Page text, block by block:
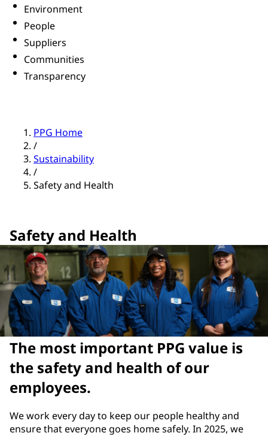
Environment
People
Suppliers
Communities
Transparency
PPG Home
/
Sustainability
/
Safety and Health
Safety and Health
The most important PPG value is
the safety and health of our
employees.
We work every day to keep our people healthy and
ensure that everyone goes home safely. In 2025, we